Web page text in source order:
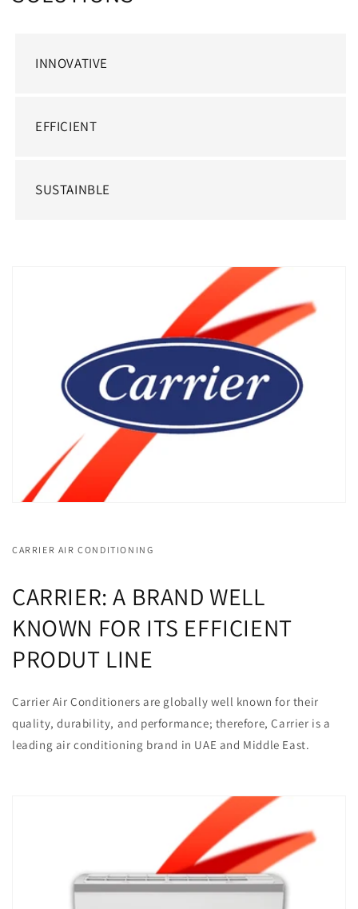
INNOVATIVE
EFFICIENT
SUSTAINBLE
CARRIER AIR CONDITIONING
CARRIER: A BRAND WELL
KNOWN FOR ITS EFFICIENT
PRODUT LINE
Carrier Air Conditioners are globally well known for their
quality, durability, and performance; therefore, Carrier is a
leading air conditioning brand in UAE and Middle East. ​